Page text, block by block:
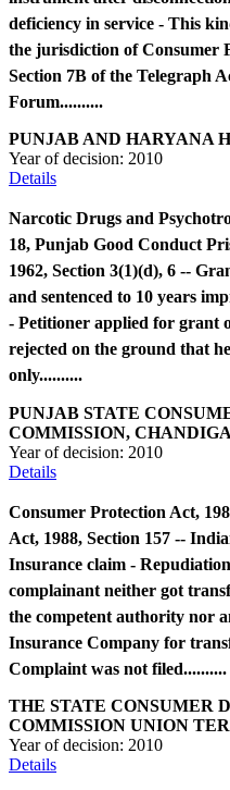
deficiency in service - This
the jurisdiction of Consumer
Section 7B of the Telegraph
Forum..........
PUNJAB AND HARYANA
Year of decision: 2010
Details
Narcotic Drugs and
18, Punjab Good Conduct
1962, Section 3(1)(d), 6 --
and sentenced to 10 years
- Petitioner applied for grant
rejected on the ground that
only..........
PUNJAB STATE
COMMISSION,
Year of decision: 2010
Details
Consumer Protection Act,
Act, 1988, Section 157 --
Insurance claim -
complainant neither got
the competent authority nor
Insurance Company for
Complaint was not filed..........
THE STATE CONSUMER
COMMISSION UNION
Year of decision: 2010
Details